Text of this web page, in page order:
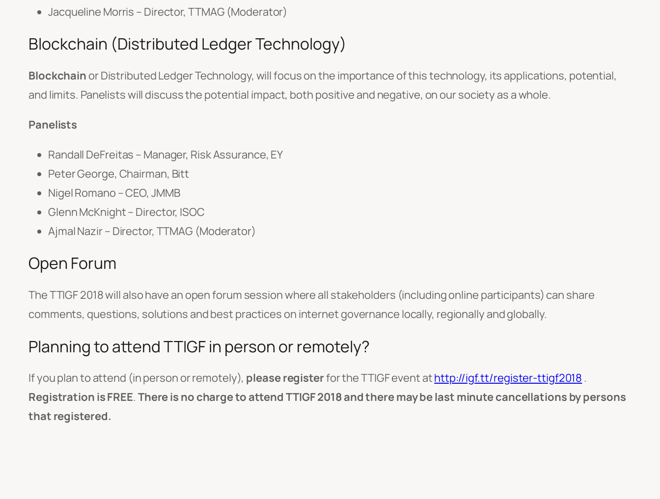
Jacqueline Morris – Director, TTMAG (Moderator)
Blockchain (Distributed Ledger Technology)
Blockchain or Distributed Ledger Technology, will focus on the importance of this technology, its applications, potential,
and limits. Panelists will discuss the potential impact, both positive and negative, on our society as a whole.
Panelists
Randall DeFreitas – Manager, Risk Assurance, EY
Peter George, Chairman, Bitt
Nigel Romano – CEO, JMMB
Glenn McKnight – Director, ISOC
Ajmal Nazir – Director, TTMAG (Moderator)
Open Forum
The TTIGF 2018 will also have an open forum session where all stakeholders (including online participants) can share
comments, questions, solutions and best practices on internet governance locally, regionally and globally.
Planning to attend TTIGF in person or remotely?
If you plan to attend (in person or remotely), please registerfor the TTIGF event athttp://igf.tt/register-ttigf2018 .
Registration is FREE. There is no charge to attend TTIGF 2018 and there may be last minute cancellations by persons
that registered.